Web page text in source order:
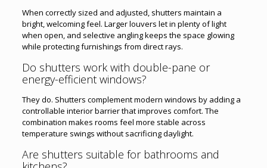
When correctly sized and adjusted, shutters maintain a
bright, welcoming feel. Larger louvers let in plenty of light
when open, and selective angling keeps the space glowing
while protecting furnishings from direct rays.
Do shutters work with double-pane or
energy-efficient windows?
They do. Shutters complement modern windows by adding a
controllable interior barrier that improves comfort. The
combination makes rooms feel more stable across
temperature swings without sacrificing daylight.
Are shutters suitable for bathrooms and